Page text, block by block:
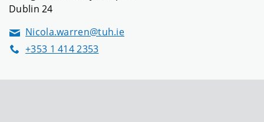
Dublin 24
EmailNicola.warren@tuh.ie
Phone+353 1 414 2353